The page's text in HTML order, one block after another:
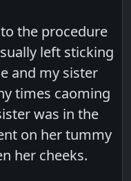
the procedure
left sticking
and my sister
times caoming
was in the
on her tummy
her cheeks.